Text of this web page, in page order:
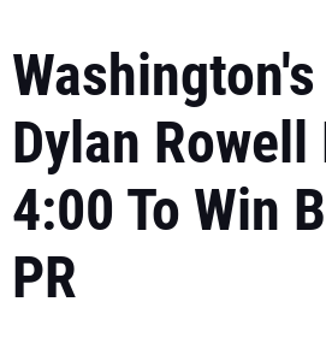
Washington's
Dylan Rowell
4:00 To Win
PR